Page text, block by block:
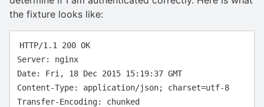
the fixture looks like:
HTTP/1.1 200 OK
Server: nginx
Date: Fri, 18 Dec 2015 15:19:37 GMT
Content-Type: application/json; charset=utf-8
Transfer-Encoding: chunked